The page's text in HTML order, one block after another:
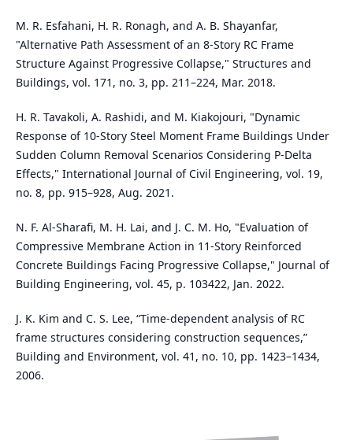
M. R. Esfahani, H. R. Ronagh, and A. B. Shayanfar,
"Alternative Path Assessment of an 8-Story RC Frame
Structure Against Progressive Collapse," Structures and
Buildings, vol. 171, no. 3, pp. 211–224, Mar. 2018.
H. R. Tavakoli, A. Rashidi, and M. Kiakojouri, "Dynamic
Response of 10-Story Steel Moment Frame Buildings Under
Sudden Column Removal Scenarios Considering P-Delta
Effects," International Journal of Civil Engineering, vol. 19,
no. 8, pp. 915–928, Aug. 2021.
N. F. Al-Sharafi, M. H. Lai, and J. C. M. Ho, "Evaluation of
Compressive Membrane Action in 11-Story Reinforced
Concrete Buildings Facing Progressive Collapse," Journal of
Building Engineering, vol. 45, p. 103422, Jan. 2022.
J. K. Kim and C. S. Lee, “Time-dependent analysis of RC
frame structures considering construction sequences,”
Building and Environment, vol. 41, no. 10, pp. 1423–1434,
2006.